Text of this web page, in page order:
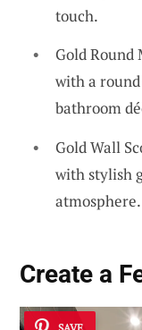
touch.
Gold
with a
bathroom
Gold Wall
with stylish
atmosphere.
Create a